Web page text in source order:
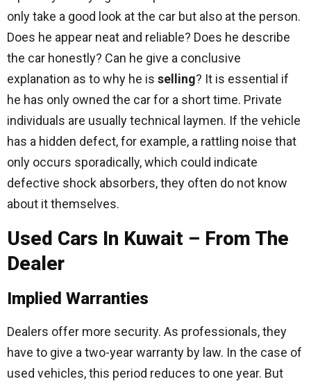
only take a good look at the car but also at the person.
Does he appear neat and reliable? Does he describe
the car honestly? Can he give a conclusive
explanation as to why he is selling? It is essential if
he has only owned the car for a short time. Private
individuals are usually technical laymen. If the vehicle
has a hidden defect, for example, a rattling noise that
only occurs sporadically, which could indicate
defective shock absorbers, they often do not know
about it themselves.
Used Cars In Kuwait – From The
Dealer
Implied Warranties
Dealers offer more security. As professionals, they
have to give a two-year warranty by law. In the case of
used vehicles, this period reduces to one year. But